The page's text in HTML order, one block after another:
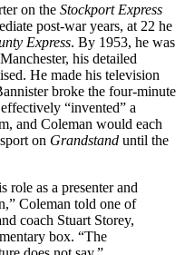
on the Stockport Express
post-war years, at 22 he
Express. By 1953, he was
his detailed
He made his television
broke the four-minute
“invented” a
and Coleman would each
on Grandstand until the
role as a presenter and
Coleman told one of
coach Stuart Storey,
box. “The